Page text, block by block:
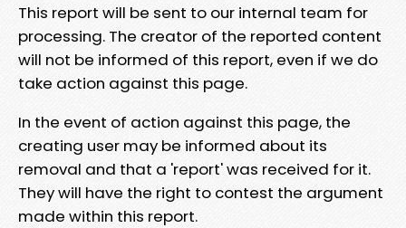
This report will be sent to our internal team for
processing. The creator of the reported content
will not be informed of this report, even if we do
take action against this page.
In the event of action against this page, the
creating user may be informed about its
removal and that a 'report' was received for it.
They will have the right to contest the argument
made within this report.